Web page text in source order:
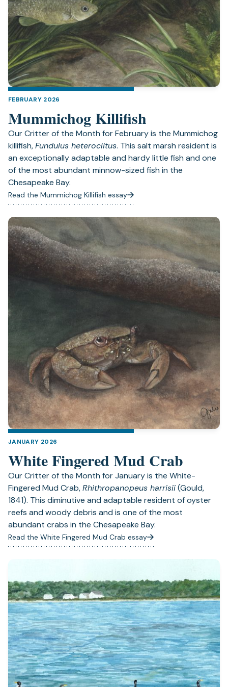
FEBRUARY 2026
Mummichog Killifish
Our Critter of the Month for February is the Mummichog
killifish,Fundulus heteroclitus. This salt marsh resident is
an exceptionally adaptable and hardy little fish and one
of the most abundant minnow-sized fish in the
Chesapeake Bay.
Read the Mummichog Killifish essay
JANUARY 2026
White Fingered Mud Crab
Our Critter of the Month for January is the White-
Fingered Mud Crab,Rhithropanopeus harrisii(Gould,
1841). This diminutive and adaptable resident of oyster
reefs and woody debris and is one of the most
abundant crabs in the Chesapeake Bay.
Read the White Fingered Mud Crab essay